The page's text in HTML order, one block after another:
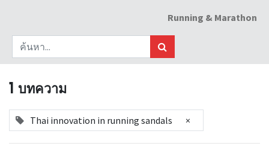
Running & Marathon
1 บทความ
Thai innovation in running sandals ×